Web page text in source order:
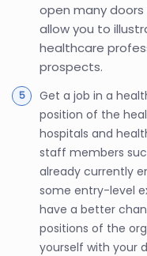
open many
allow you to
healthcare
prospects.
Get a job in a
position of the
hospitals and
staff members
already currently
some entry-level
have a better
positions of the
yourself with your